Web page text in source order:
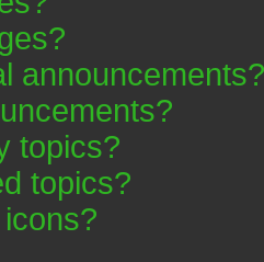
announcements?
topics?
topics?